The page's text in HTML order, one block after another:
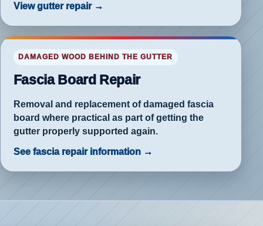
View gutter repair →
DAMAGED WOOD BEHIND THE GUTTER
Fascia Board Repair
Removal and replacement of damaged fascia
board where practical as part of getting the
gutter properly supported again.
See fascia repair information →